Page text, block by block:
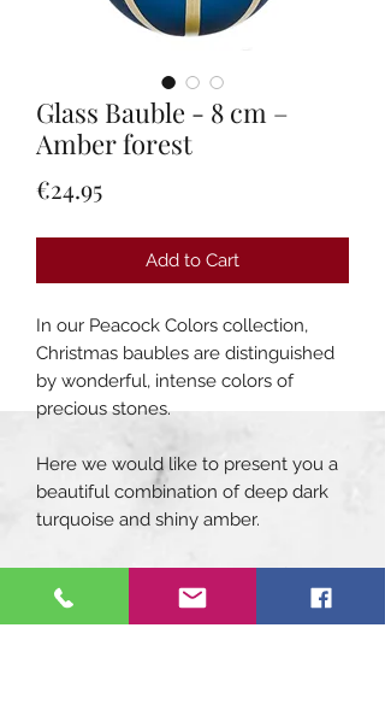
Glass Bauble - 8 cm –
Amber forest
€24.95Price
Add to Cart
In our Peacock Colors collection,
Christmas baubles are distinguished
by wonderful, intense colors of
precious stones.
Here we would like to present you a
beautiful combination of deep dark
turquoise and shiny amber.
Symmetry and repeatability of the
pattern - these are the main
compositional principles of